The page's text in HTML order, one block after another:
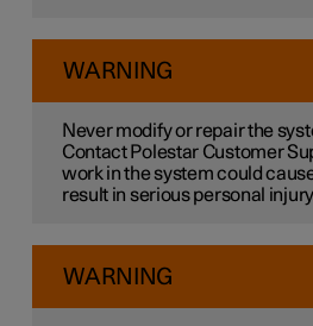
WARNING
Never modify or repair the
Contact Polestar Customer
work in the system could
result in serious personal
WARNING